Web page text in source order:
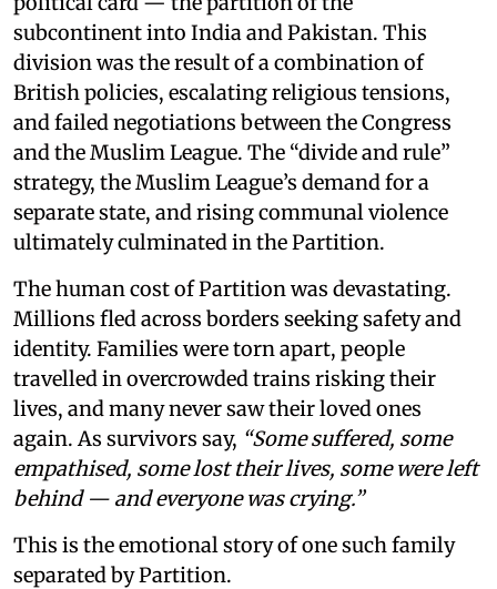
subcontinent into India and Pakistan. This
division was the result of a combination of
British policies, escalating religious tensions,
and failed negotiations between the Congress
and the Muslim League. The “divide and rule”
strategy, the Muslim League’s demand for a
separate state, and rising communal violence
ultimately culminated in the Partition.
The human cost of Partition was devastating.
Millions fled across borders seeking safety and
identity. Families were torn apart, people
travelled in overcrowded trains risking their
lives, and many never saw their loved ones
again. As survivors say, “Some suffered, some
empathised, some lost their lives, some were left
behind — and everyone was crying.”
This is the emotional story of one such family
separated by Partition.